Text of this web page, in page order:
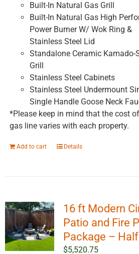
Built-In Natural Gas Grill
Built-In Natural Gas High
Power Burner W/ Wok Ring &
Stainless Steel Lid
Standalone Ceramic Kamado-
Grill
Stainless Steel Cabinets
Stainless Steel Undermount
Single Handle Goose Neck
*Please keep in mind that the cost
gas line varies with each property.
Add to cart Details
16 ft Modern
Patio and Fire
Package –
$5,520.75